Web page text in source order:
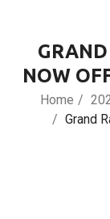
NOW
Home
Grand